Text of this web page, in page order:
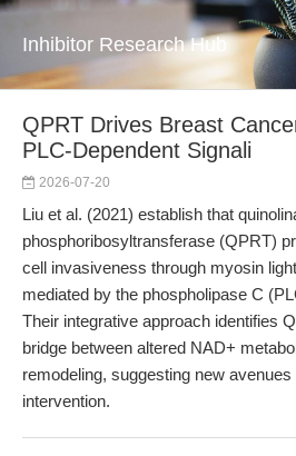
Inhibitor Research Hub
QPRT Drives Breast
PLC-Dependent Signali
2026-07-20
Liu et al. (2021) establish that
phosphoribosyltransferase (QPRT)
cell invasiveness through myosin
mediated by the phospholipase C
Their integrative approach identifies
bridge between altered NAD+
remodeling, suggesting new avenues
intervention.